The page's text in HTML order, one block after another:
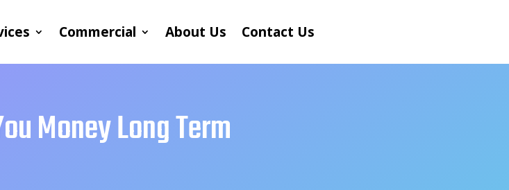
Commercial About Us Contact Us
Money Long Term